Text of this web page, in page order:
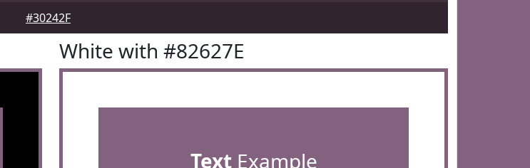
#30242F
White with #82627E
TextExample